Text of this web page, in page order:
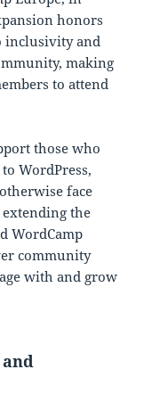
honors
inclusivity and
making
to attend
those who
WordPress,
face
the
WordCamp
community
with and grow